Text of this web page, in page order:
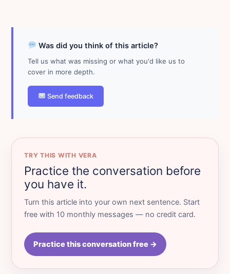
Was did you think of this article?
Tell us what was missing or what you'd like us to
cover in more depth.
Send feedback
TRY THIS WITH VERA
Practice the conversation before
you have it.
Turn this article into your own next sentence. Start
free with 10 monthly messages — no credit card.
Practice this conversation free →